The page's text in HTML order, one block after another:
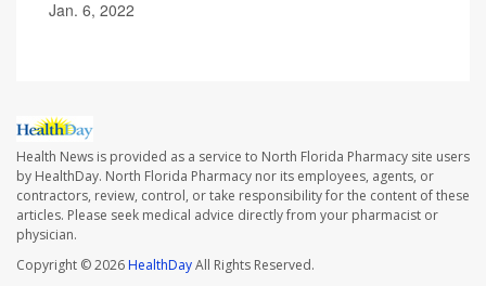
Jan. 6, 2022
Health News is provided as a service to North Florida Pharmacy site users
by HealthDay. North Florida Pharmacy nor its employees, agents, or
contractors, review, control, or take responsibility for the content of these
articles. Please seek medical advice directly from your pharmacist or
physician.
Copyright © 2026HealthDayAll Rights Reserved.